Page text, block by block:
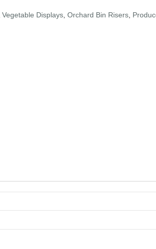
Vegetable Displays Orchard Bin Risers